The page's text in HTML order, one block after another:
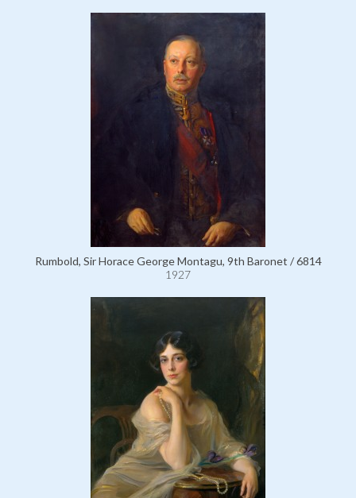
Rumbold, Sir Horace George Montagu, 9th Baronet / 6814
1927